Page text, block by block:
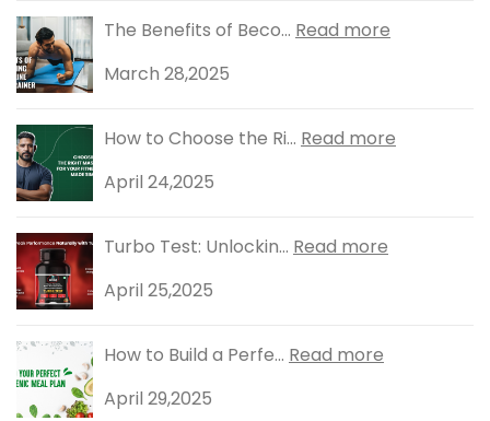
The Benefits of Beco... Read more
March 28,2025
How to Choose the Ri... Read more
April 24,2025
Turbo Test: Unlockin... Read more
April 25,2025
How to Build a Perfe... Read more
April 29,2025